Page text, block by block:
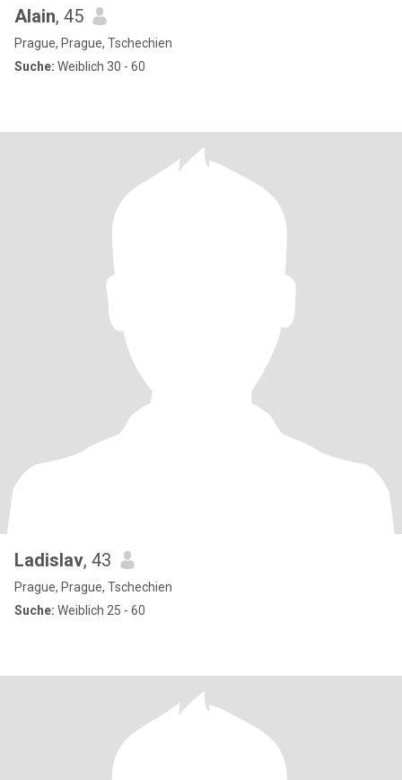
Alain, 45
Prague, Prague, Tschechien
Suche: Weiblich 30 - 60
Ladislav, 43
Prague, Prague, Tschechien
Suche: Weiblich 25 - 60